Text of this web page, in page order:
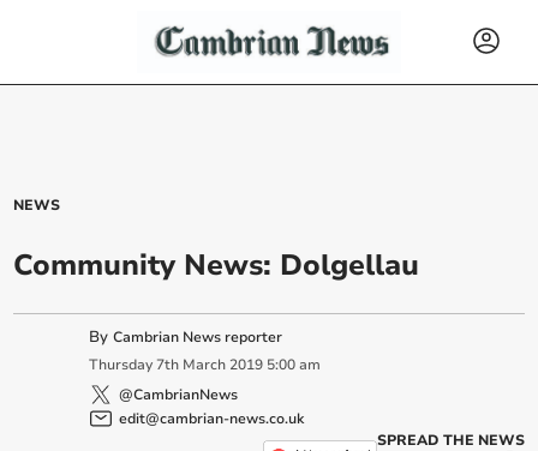
NEWS
Community News: Dolgellau
ByCambrian News reporter
Thursday 7th March 2019 5:00 am
@CambrianNews
edit@cambrian-news.co.uk
SPREAD THE NEWS